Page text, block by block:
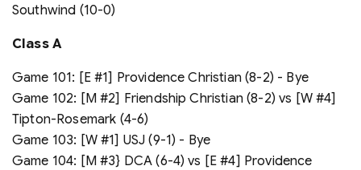
Southwind (10-0)
Class A
Game 101: [E #1] Providence Christian (8-2) - Bye
Game 102: [M #2] Friendship Christian (8-2) vs [W #4]
Tipton-Rosemark (4-6)
Game 103: [W #1] USJ (9-1) - Bye
Game 104: [M #3} DCA (6-4) vs [E #4] Providence